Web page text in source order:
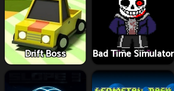
Drift Boss Bad Time Simulator